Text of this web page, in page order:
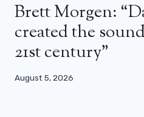
Brett Morgen:
created the
21st century”
August 5, 2026